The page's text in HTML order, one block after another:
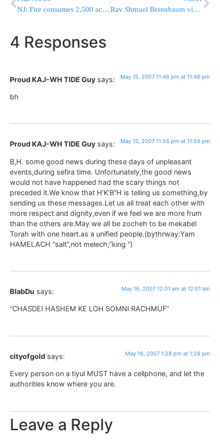
NJ: Fire consumes 2,500 acres & homes evacuated Rav Shmuel Berenbaum visits Staten Island
4 Responses
Proud KAJ-WH TIDE Guy says: May 15, 2007 11:46 pm at 11:46 pm
bh
Proud KAJ-WH TIDE Guy says: May 15, 2007 11:56 pm at 11:56 pm
B,H. some good news during these days of unpleasant
events,during sefira time. Unfortunately,the good news
would not have happened had the scary things not
preceded it.We know that H’K’B”H is telling us something,by
sending us these messages.Let us all treat each other with
more respect and dignity,even if we feel we are more frum
than the others are.May we all be zocheh to be mekabel
Torah with one heart.as a unified people.(bythrway:Yam
HAMELACH “salt”,not melech;”king “)
BlabDu says: May 16, 2007 12:01 am at 12:01 am
“CHASDEI HASHEM KE LOH SOMNI RACHMUF”
cityofgold says: May 16, 2007 1:28 pm at 1:28 pm
Every person on a tiyul MUST have a cellphone, and let the
authorities know where you are.
Leave a Reply